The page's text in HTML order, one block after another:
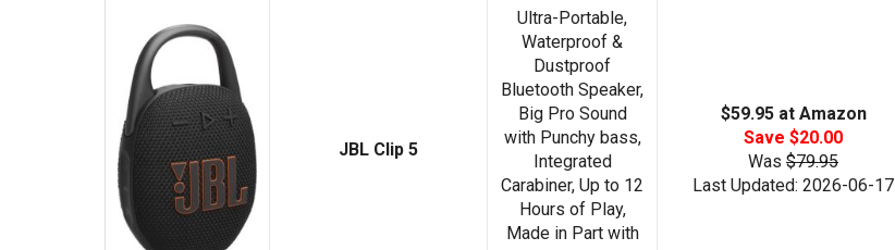
JBL Clip 5
Ultra-Portable,
Waterproof &
Dustproof
Bluetooth Speaker,
Big Pro Sound
with Punchy bass,
Integrated
Carabiner, Up to 12
Hours of Play,
Made in Part with
$59.95 at Amazon
Save $20.00
Was $79.95
Last Updated: 2026-06-17